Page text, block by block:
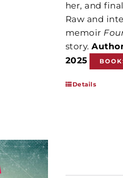
her, and
Raw and
memoir
story.
2025
Details